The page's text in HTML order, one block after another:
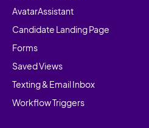
AvatarAssistant
Candidate Landing Page
Forms
Saved Views
Texting & Email Inbox
Workflow Triggers